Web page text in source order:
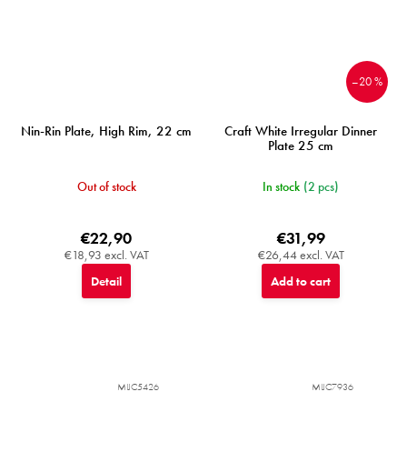
Nin-Rin Plate, High Rim, 22 cm
Out of stock
€18,93 excl. VAT
€22,90
Detail
–20 %
Craft White Irregular Dinner
Plate 25 cm
In stock (2 pcs)
€26,44 excl. VAT
€31,99
Add to cart
MIJC5426 MIJC7936